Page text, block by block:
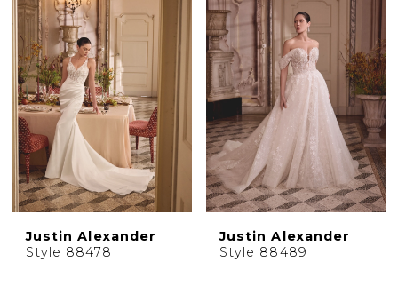
Justin Alexander
Style 88478
Justin Alexander
Style 88489